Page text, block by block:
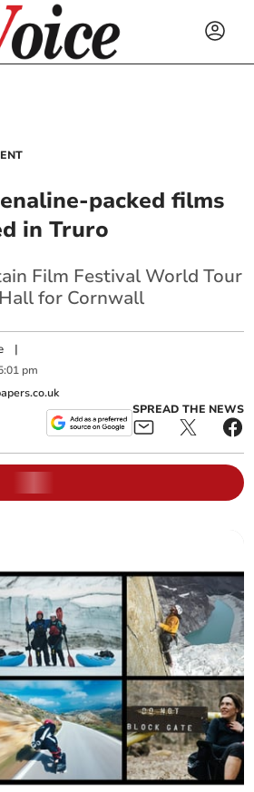
packed films
in Truro
Film Festival World Tour
for Cornwall
|
pm
SPREAD THE NEWS